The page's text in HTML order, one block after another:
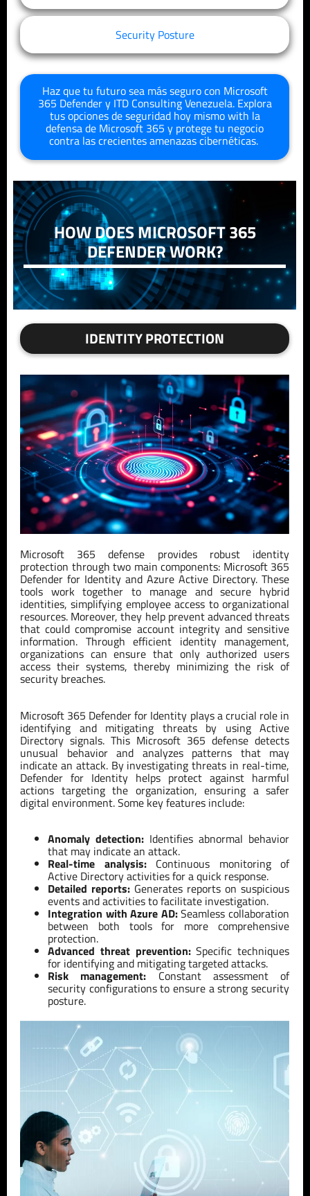
Security Posture
Haz que tu futuro sea más seguro con Microsoft
365 Defender y ITD ConsultingVenezuela. Explora
tus opciones de seguridad hoy mismowithla
defensa de Microsoft 365 y protege tu negocio
contra las crecientes amenazas cibernéticas.
HOW DOES MICROSOFT 365
DEFENDER WORK?
IDENTITY PROTECTION
Microsoft 365 defense provides robust identity
protection through two main components: Microsoft 365
Defender for Identity and Azure Active Directory. These
tools work together to manage and secure hybrid
identities, simplifying employee access to organizational
resources. Moreover, they help prevent advanced threats
that could compromise account integrity and sensitive
information. Through efficient identity management,
organizations can ensure that only authorized users
access their systems, thereby minimizing the risk of
security breaches.
Microsoft 365 Defender for Identity plays a crucial role in
identifying and mitigating threats by using Active
Directory signals. This Microsoft 365 defense detects
unusual behavior and analyzes patterns that may
indicate an attack. By investigating threats in real-time,
Defender for Identity helps protect against harmful
actions targeting the organization, ensuring a safer
digital environment. Some key features include:
Anomaly detection: Identifies abnormal behavior
that may indicate an attack.
Real-time analysis:Continuous monitoring of
Active Directory activities for a quick response.
Detailed reports: Generates reports on suspicious
events and activities to facilitate investigation.
Integration with Azure AD:Seamless collaboration
between both tools for more comprehensive
protection.
Advanced threat prevention:Specific techniques
for identifying and mitigating targeted attacks.
Risk management: Constant assessment of
security configurations to ensure a strong security
posture.